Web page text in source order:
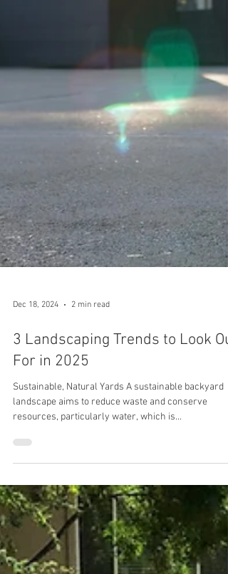
2 min read
3 Landscaping Trends to Look Out
For in 2025
landscape aims to reduce waste and conserve
resources, particularly water, which is...